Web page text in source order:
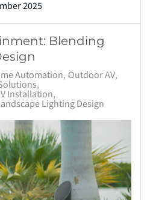
2025
Blending
Automation Outdoor AV
Installation
Lighting Design